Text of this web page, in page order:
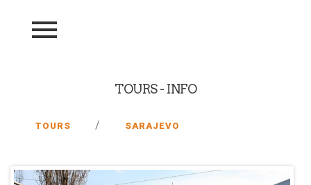
TOURS - INFO
TOURS / SARAJEVO